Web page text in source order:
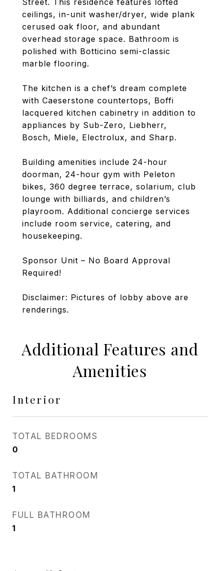
Street. This residence features lofted
ceilings, in-unit washer/dryer, wide plank
cerused oak floor, and abundant
overhead storage space. Bathroom is
polished with Botticino semi-classic
marble flooring.
The kitchen is a chef’s dream complete
with Caeserstone countertops, Boffi
lacquered kitchen cabinetry in addition to
appliances by Sub-Zero, Liebherr,
Bosch, Miele, Electrolux, and Sharp.
Building amenities include 24-hour
doorman, 24-hour gym with Peleton
bikes, 360 degree terrace, solarium, club
lounge with billiards, and children’s
playroom. Additional concierge services
include room service, catering, and
housekeeping.
Sponsor Unit – No Board Approval
Required!
Disclaimer: Pictures of lobby above are
renderings.
Additional Features and
Amenities
Interior
TOTAL BEDROOMS
0
TOTAL BATHROOM
1
FULL BATHROOM
1